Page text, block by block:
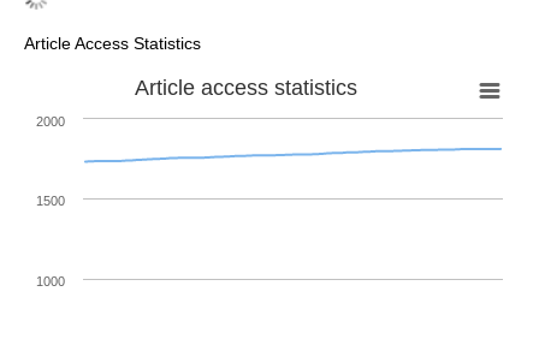
Article Access Statistics
Article access statistics
1000
1500
2000